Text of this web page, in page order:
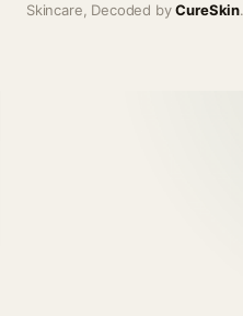
Skincare, Decoded byCureSkin.